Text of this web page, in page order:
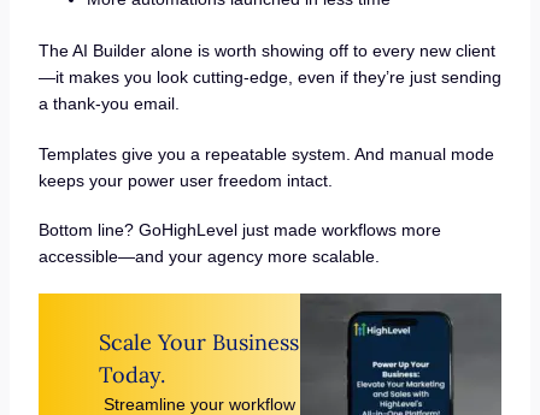
The AI Builder alone is worth showing off to every new client
—it makes you look cutting-edge, even if they’re just sending
a thank-you email.
Templates give you a repeatable system. And manual mode
keeps your power user freedom intact.
Bottom line? GoHighLevel just made workflows more
accessible—and your agency more scalable.
Scale Your Business
Today.
Streamline your workflow